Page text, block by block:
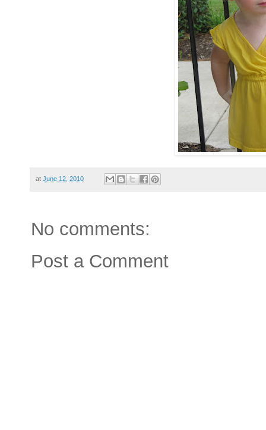
at June 12, 2010
No comments:
Post a Comment